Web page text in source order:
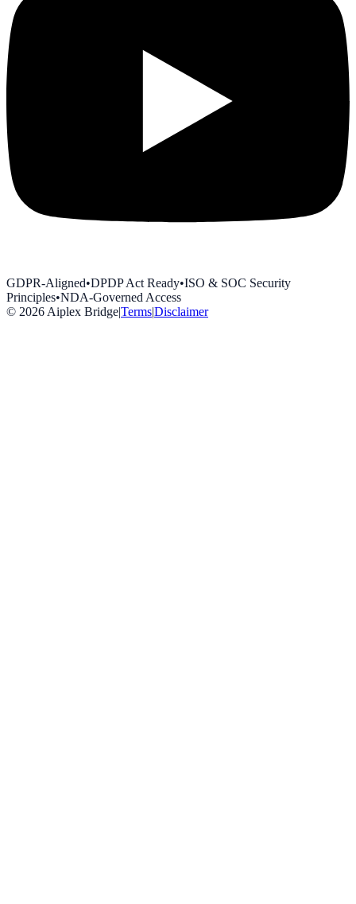
GDPR-Aligned•DPDP Act Ready•ISO & SOC Security
Principles•NDA-Governed Access
© 2026 Aiplex Bridge|Terms|Disclaimer